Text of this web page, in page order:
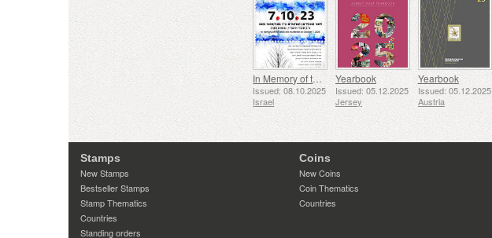
In Memory of the Fallen and Murdered on October 7, 2023
Issued: 08.10.2025
Israel
Yearbook
Issued: 05.12.2025
Jersey
Yearbook
Issued: 05.12.2025
Austria
Stamps
New Stamps
Bestseller Stamps
Stamp Thematics
Countries
Standing orders
Coins
New Coins
Coin Thematics
Countries